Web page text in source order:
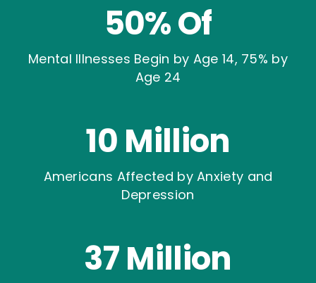
50% Of
Mental Illnesses Begin by Age 14, 75% by
Age 24
10 Million
Americans Affected by Anxiety and
Depression
37 Million